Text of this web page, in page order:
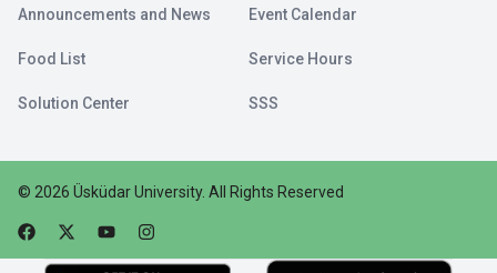
Announcements and News Event Calendar
Food List Service Hours
Solution Center SSS
© 2026 Üsküdar University. All Rights Reserved